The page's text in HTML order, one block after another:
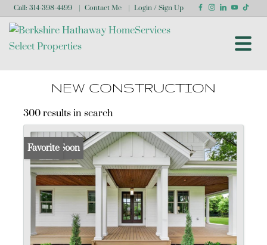
Call: 314-398-4499 Contact Me Login / Sign Up
NEW CONSTRUCTION
300 results in search
Coming Soon
Favorite